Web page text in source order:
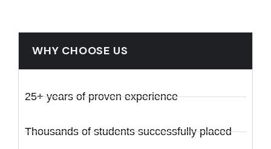
WHY CHOOSE US
25+ years of proven experience
Thousands of students successfully placed